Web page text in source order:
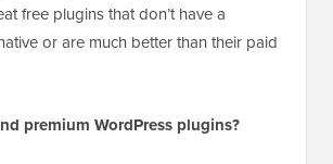
free plugins that don’t have a
or are much better than their paid
premium WordPress plugins?